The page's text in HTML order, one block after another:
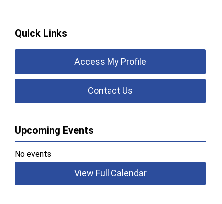
Quick Links
Access My Profile
Contact Us
Upcoming Events
No events
View Full Calendar